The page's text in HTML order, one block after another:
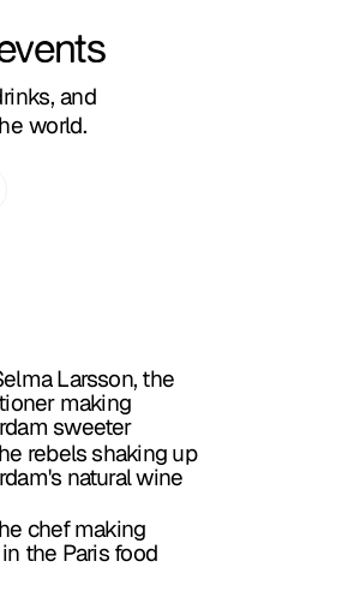
and
world.
Larsson, the
making
sweeter
rebels shaking up
natural wine
chef making
the Paris food